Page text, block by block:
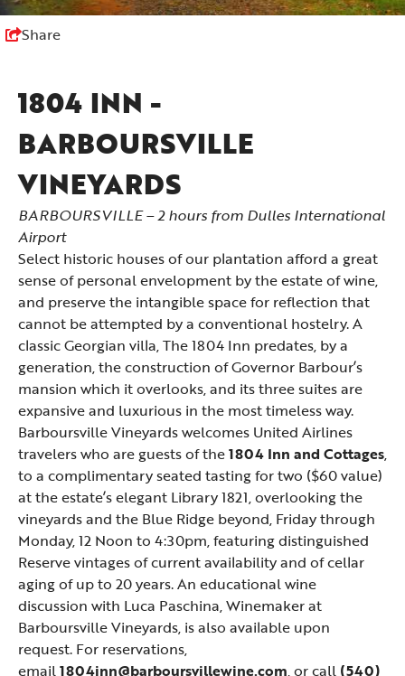
Share
1804 INN -
BARBOURSVILLE
VINEYARDS
BARBOURSVILLE – 2 hours from Dulles International
Airport
Select historic houses of our plantation afford a great
sense of personal envelopment by the estate of wine,
and preserve the intangible space for reflection that
cannot be attempted by a conventional hostelry. A
classic Georgian villa, The 1804 Inn predates, by a
generation, the construction of Governor Barbour’s
mansion which it overlooks, and its three suites are
expansive and luxurious in the most timeless way.
Barboursville Vineyards welcomes United Airlines
travelers who are guests of the1804 Inn and Cottages,
to a complimentary seated tasting for two ($60 value)
at the estate’s elegant Library 1821, overlooking the
vineyards and the Blue Ridge beyond, Friday through
Monday, 12 Noon to 4:30pm, featuring distinguished
Reserve vintages of current availability and of cellar
aging of up to 20 years. An educational wine
discussion with Luca Paschina, Winemaker at
Barboursville Vineyards, is also available upon
request. For reservations,
email1804inn@barboursvillewine.com, or call (540)